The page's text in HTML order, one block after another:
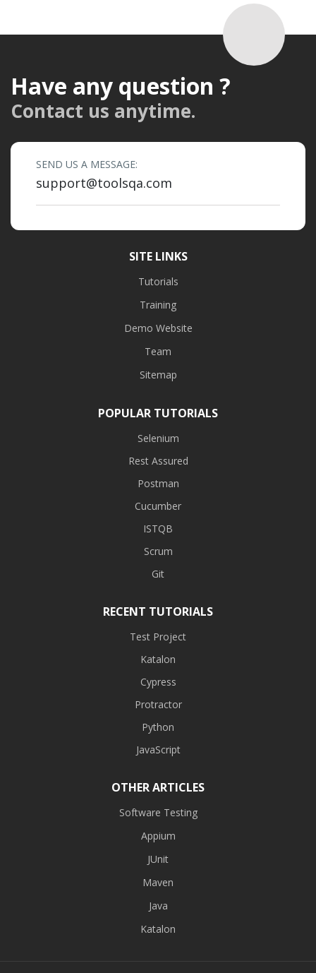
Have any question ?
Contact us anytime.
SEND US A MESSAGE:
support@toolsqa.com
SITE LINKS
Tutorials
Training
Demo Website
Team
Sitemap
POPULAR TUTORIALS
Selenium
Rest Assured
Postman
Cucumber
ISTQB
Scrum
Git
RECENT TUTORIALS
Test Project
Katalon
Cypress
Protractor
Python
JavaScript
OTHER ARTICLES
Software Testing
Appium
JUnit
Maven
Java
Katalon